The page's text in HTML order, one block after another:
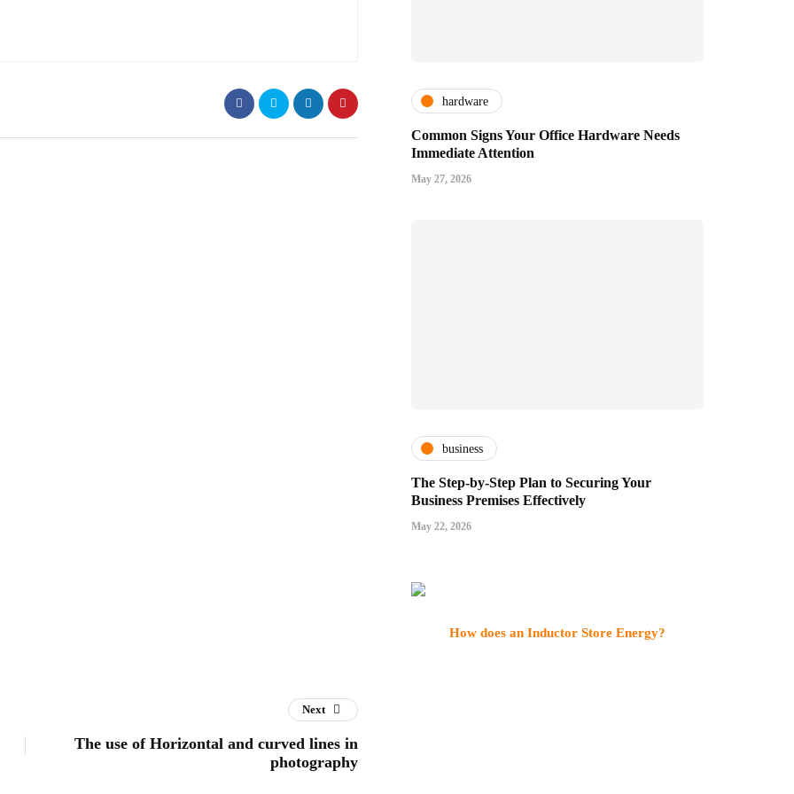
hardware
Common Signs Your Office Hardware Needs
Immediate Attention
May 27, 2026
business
The Step-by-Step Plan to Securing Your
Business Premises Effectively
May 22, 2026
How does an Inductor Store Energy?
Next
The use of Horizontal and curved lines in
photography